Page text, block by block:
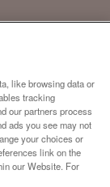
like browsing data or
tracking
our partners process
ads you see may not
your choices or
link on the
our Website. For